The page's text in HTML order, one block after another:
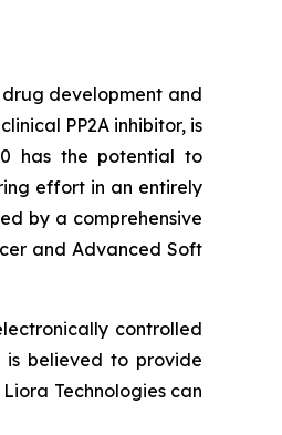
development and
PP2A inhibitor, is
has the potential to
effort in an entirely
by a comprehensive
and Advanced Soft
controlled
is believed to provide
Technologies can